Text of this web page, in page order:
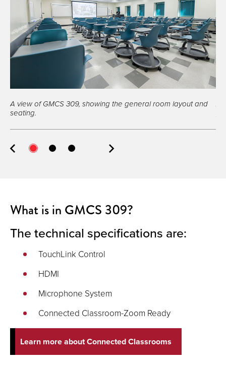
A view of GMCS 309, showing the general room layout and
seating.
What is in GMCS 309?
The technical specifications are:
TouchLink Control
HDMI
Microphone System
Connected Classroom-Zoom Ready
Learn more about Connected Classrooms